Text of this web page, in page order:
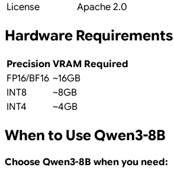
License
Apache 2.0
Hardware Requirements
Precision VRAM Required
FP16/BF16 ~16GB
INT8
~8GB
INT4
~4GB
When to Use Qwen3-8B
Choose Qwen3-8B when you need: